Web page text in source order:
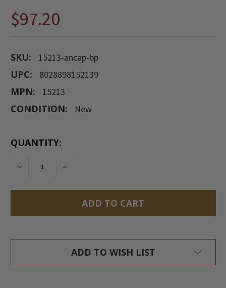
$97.20
SKU: 15213-ancap-bp
UPC: 8028898152139
MPN: 15213
CONDITION: New
CURRENT
QUANTITY:
DECREASE QUANTITY:
INCREASE QUANTITY:
ADD TO WISH LIST